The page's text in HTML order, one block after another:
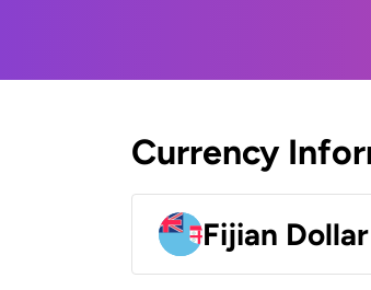
Currency
Fijian